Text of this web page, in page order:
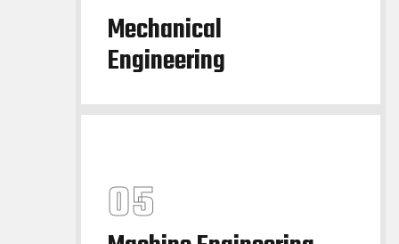
Mechanical
Engineering